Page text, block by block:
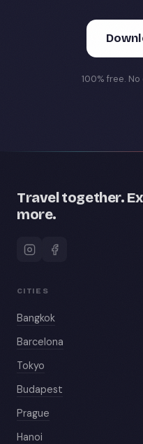
100% free.
Travel together.
more.
CITIES
Bangkok
Barcelona
Tokyo
Budapest
Prague
Hanoi